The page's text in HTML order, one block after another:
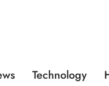
Technology